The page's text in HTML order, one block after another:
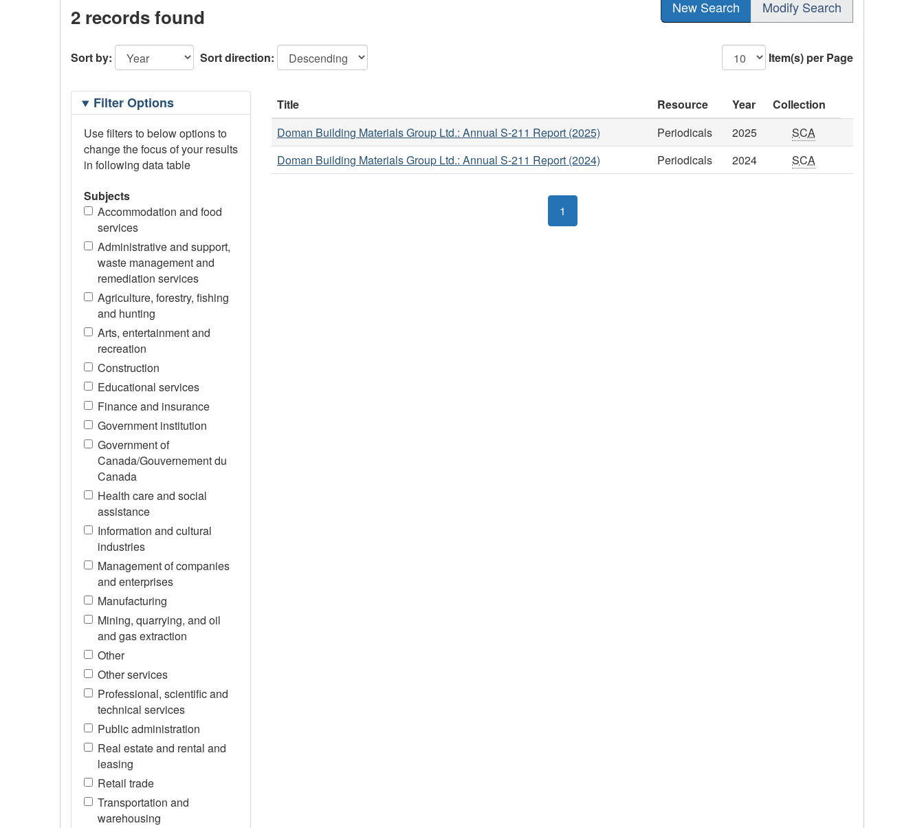
2 records found New Search Modify Search
Sort by: Sort direction: Item(s) per Page
Filtering
OptionsFilter Options
Use filters to below options to
change the focus of your results
in following data table
Subjects
Accommodation and food
services
Administrative and support,
waste management and
remediation services
Agriculture, forestry, fishing
and hunting
Arts, entertainment and
recreation
Construction
Educational services
Finance and insurance
Government institution
Government of
Canada/Gouvernement du
Canada
Health care and social
assistance
Information and cultural
industries
Management of companies
and enterprises
Manufacturing
Mining, quarrying, and oil
and gas extraction
Other
Other services
Professional, scientific and
technical services
Public administration
Real estate and rental and
leasing
Retail trade
Transportation and
warehousing
Title Resource Year
Collection
Doman Building Materials Group Ltd.: Annual S-211 Report (2025)
Periodicals 2025
SCA
Doman Building Materials Group Ltd.: Annual S-211 Report (2024)
Periodicals 2024 SCA
1